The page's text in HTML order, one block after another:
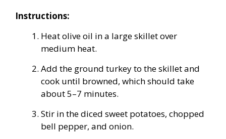
Instructions:
Heat olive oil in a large skillet over
medium heat.
Add the ground turkey to the skillet and
cook until browned, which should take
about 5–7 minutes.
Stir in the diced sweet potatoes, chopped
bell pepper, and onion.